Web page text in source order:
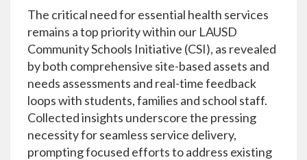
The critical need for essential health services
remains a top priority within our LAUSD
Community Schools Initiative (CSI), as revealed
by both comprehensive site-based assets and
needs assessments and real-time feedback
loops with students, families and school staff.
Collected insights underscore the pressing
necessity for seamless service delivery,
prompting focused efforts to address existing